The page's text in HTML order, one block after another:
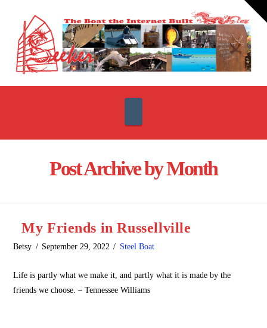
Post Archive by Month
My Friends in Russellville
Betsy September 29, 2022 Steel Boat
Life is partly what we make it, and partly what it is made by the
friends we choose. – Tennessee Williams